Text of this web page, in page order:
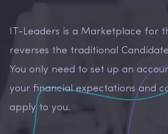
IT-Leaders is a Marketplace for
reverses the traditional
You only need to set up an
your financial expectations and
apply to you.